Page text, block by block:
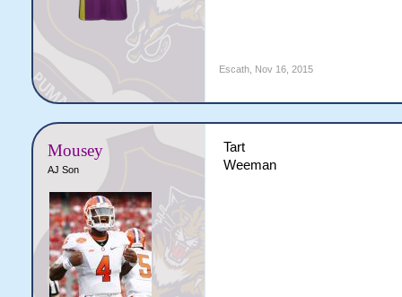
Escath, Nov 16, 2015
Mousey
AJ Son
Tart
Weeman